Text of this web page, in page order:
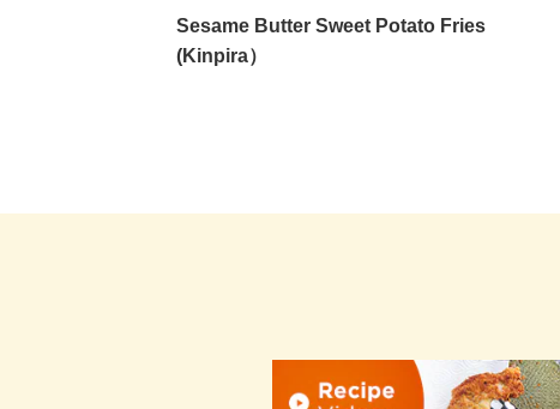
Sesame Butter Sweet Potato Fries
(Kinpira）